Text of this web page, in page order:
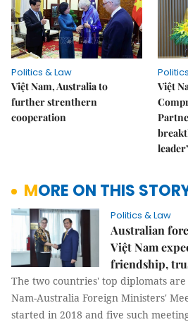
Politics & Law
Việt Nam, Australia to
further strenthern
cooperation
Việt
MORE ON THIS
Politics & Law
Australian
Việt Nam
friendship,
The two countries' top diplomats
Nam-Australia Foreign Ministers'
started in 2018 and five such